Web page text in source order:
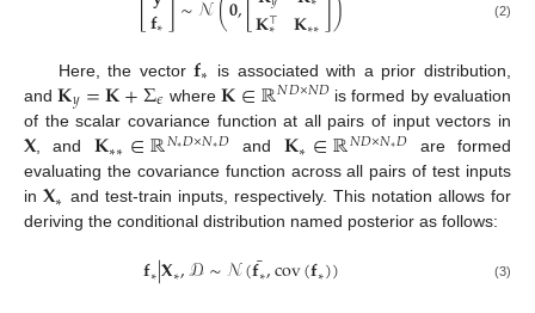
𝐟∗ 𝐊⊤
∗ 𝐊∗∗ (2)
Here, the vector𝐟∗
is associated with a prior distribution,
and𝐊𝑦=𝐊+Σ𝜖 where 𝐊∈ℝ𝑁𝐷×𝑁𝐷is formed by evaluation
of the scalar covariance function at all pairs of input vectors in
𝐗, and 𝐊∗∗∈ℝ𝑁∗𝐷×𝑁∗𝐷 and 𝐊∗∈ℝ𝑁𝐷×𝑁∗𝐷 are formed
evaluating the covariance function across all pairs of test inputs
in 𝐗∗ and test-train inputs, respectively. This notation allows for
deriving the conditional distribution named posterior as follows:
𝐟∗|𝐗∗,𝒟∼𝒩(𝐟∗
¯,cov(𝐟∗)) (3)